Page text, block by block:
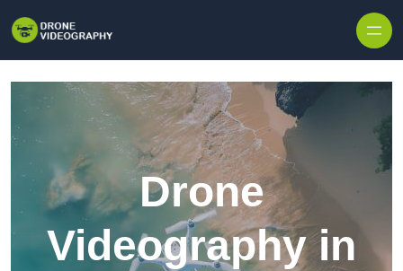
Drone
Videography in